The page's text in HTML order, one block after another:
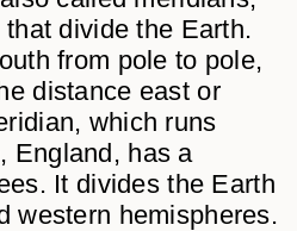
divide the Earth.
from pole to pole,
distance east or
which runs
England, has a
It divides the Earth
western hemispheres.